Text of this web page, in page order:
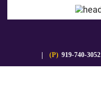
(P) 919-740-3052